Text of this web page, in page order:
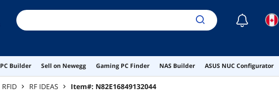
☾
PC Builder Sell on Newegg Gaming PC Finder NAS Builder ASUS NUC Configurator
RFID RF IDEAS Item#: N82E16849132044